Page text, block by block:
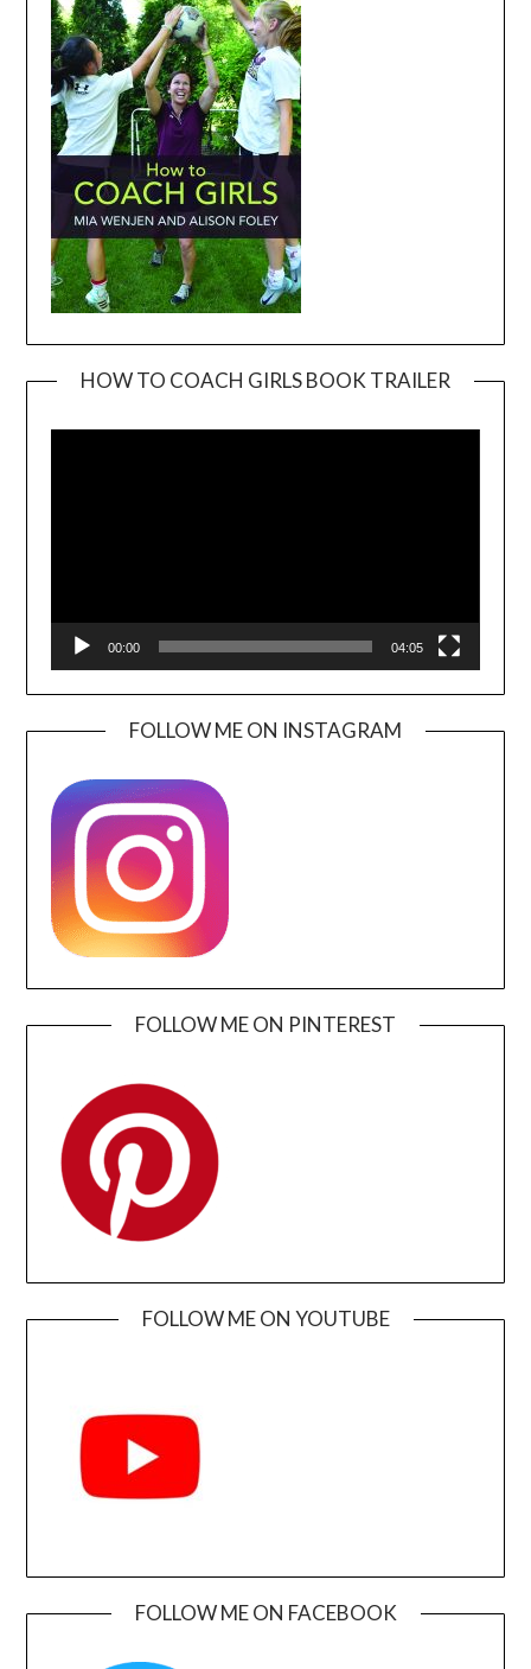
HOW TO COACH GIRLS BOOK TRAILER
00:00 04:05
FOLLOW ME ON INSTAGRAM
FOLLOW ME ON PINTEREST
FOLLOW ME ON YOUTUBE
FOLLOW ME ON FACEBOOK